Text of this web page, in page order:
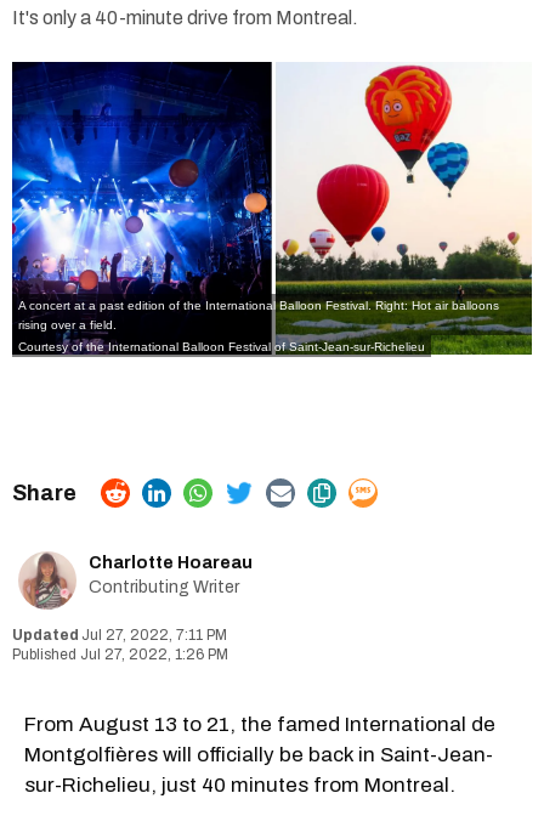
It's only a 40-minute drive from Montreal.
A concert at a past edition of the International Balloon Festival. Right: Hot air balloons
rising over a field.
Courtesy of the International Balloon Festival of Saint-Jean-sur-Richelieu
Charlotte Hoareau
Contributing Writer
Jul 27, 2022, 7:11 PM
Jul 27, 2022, 1:26 PM
From August 13 to 21, the famed International de
Montgolfières will officially be back in Saint-Jean-
sur-Richelieu, just 40 minutes from Montreal.